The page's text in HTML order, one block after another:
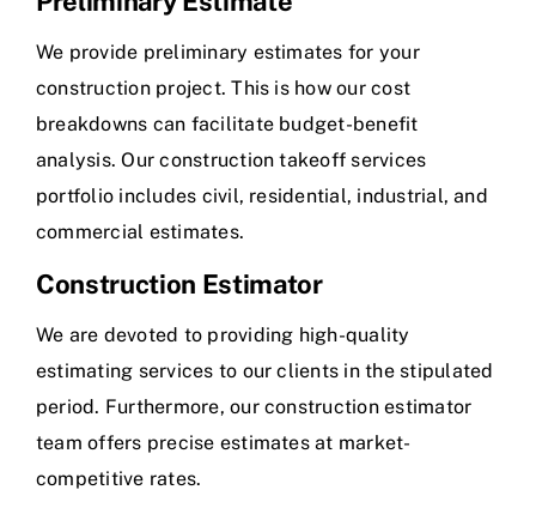
We provide preliminary estimates for your
construction project. This is how our cost
breakdowns can facilitate budget-benefit
analysis. Our construction takeoff services
portfolio includes civil, residential, industrial, and
commercial estimates.
Construction Estimator
We are devoted to providing high-quality
estimating services to our clients in the stipulated
period. Furthermore, our construction estimator
team offers precise estimates at market-
competitive rates.